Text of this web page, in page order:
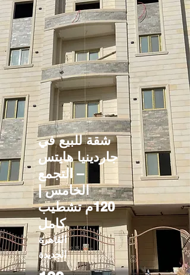
شقة للبيع في
جاردينيا هايتس
– التجمع
الخامس |
120م تشطيب
كامل
القاهرة
الجديدة